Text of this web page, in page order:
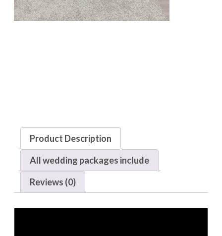
Product Description
All wedding packages include
Reviews (0)